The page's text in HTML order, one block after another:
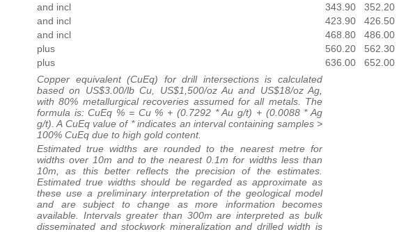
and incl
343.90 352.20
and incl
423.90 426.50
and incl
468.80 486.00
plus
560.20 562.30
plus
636.00 652.00
Copper equivalent (CuEq) for drill intersections is calculated
based on US$3.00/lb Cu, US$1,500/oz Au and US$18/oz Ag,
with 80% metallurgical recoveries assumed for all metals. The
formula is: CuEq % = Cu % + (0.7292 * Au g/t) + (0.0088 * Ag
g/t). A CuEq value of * indicates an interval containing samples >
100% CuEq due to high gold content.
Estimated true widths are rounded to the nearest metre for
widths over 10m and to the nearest 0.1m for widths less than
10m, as this better reflects the precision of the estimates.
Estimated true widths should be regarded as approximate as
these use a preliminary interpretation of the geological model
and are subject to change as more information becomes
available. Intervals greater than 300m are interpreted as bulk
disseminated and stockwork mineralization and drilled width is